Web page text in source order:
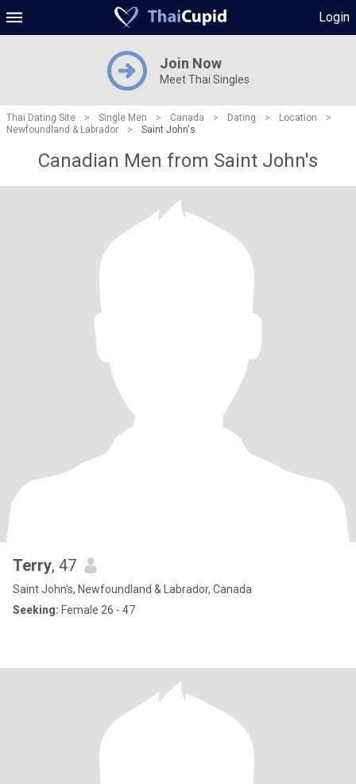
Login
Join Now
Meet Thai Singles
Thai Dating Site > Single Men > Canada > Dating > Location
>
Newfoundland & Labrador
> Saint John's
Canadian Men from Saint John's
Terry, 47
Saint John's, Newfoundland & Labrador, Canada
Seeking: Female 26 - 47